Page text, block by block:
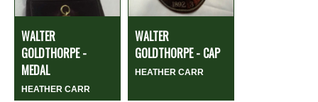
WALTER
GOLDTHORPE -
MEDAL
HEATHER CARR
WALTER
GOLDTHORPE - CAP
HEATHER CARR